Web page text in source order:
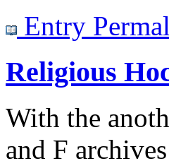
Entry
Religious
With the
and F